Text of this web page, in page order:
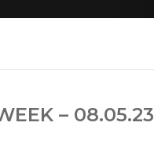
– 08.05.23